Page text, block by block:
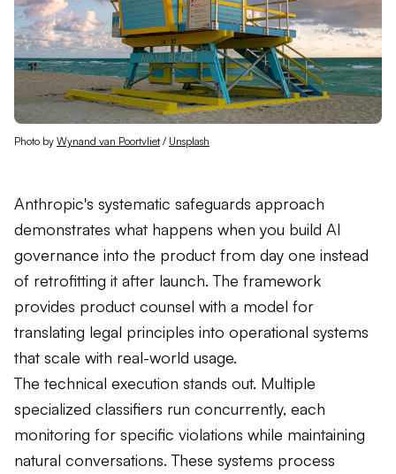
Photo by Wynand van Poortvliet / Unsplash
Anthropic's systematic safeguards approach
demonstrates what happens when you build AI
governance into the product from day one instead
of retrofitting it after launch. The framework
provides product counsel with a model for
translating legal principles into operational systems
that scale with real-world usage.
The technical execution stands out. Multiple
specialized classifiers run concurrently, each
monitoring for specific violations while maintaining
natural conversations. These systems process